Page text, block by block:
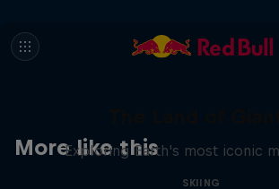
More like this
Exploring Earth's most iconic
SKIING